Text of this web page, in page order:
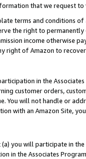
that we request
terms and conditions
the right to
income otherwise
right of Amazon to
in the
customer orders,
You will not handle or
with an Amazon Site,
you will participate in
in the Associates